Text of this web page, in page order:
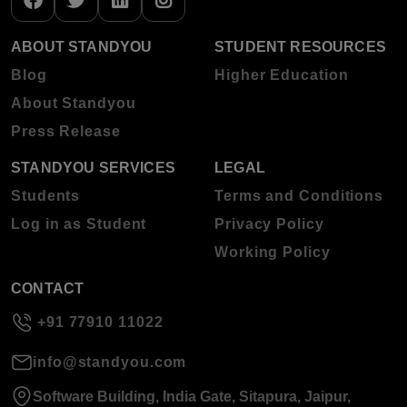
ABOUT STANDYOU
Blog
About Standyou
Press Release
STUDENT RESOURCES
Higher Education
STANDYOU SERVICES
Students
Log in as Student
LEGAL
Terms and Conditions
Privacy Policy
Working Policy
CONTACT
+91 77910 11022
info@standyou.com
Software Building, India Gate, Sitapura, Jaipur,